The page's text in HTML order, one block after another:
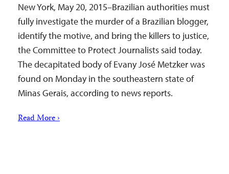
New York, May 20, 2015–Brazilian authorities must
fully investigate the murder of a Brazilian blogger,
identify the motive, and bring the killers to justice,
the Committee to Protect Journalists said today.
The decapitated body of Evany José Metzker was
found on Monday in the southeastern state of
Minas Gerais, according to news reports.
Read More ›